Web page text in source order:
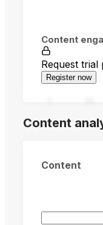
Content
Request trial
Register now
Content
Content